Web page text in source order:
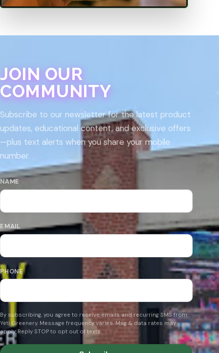
JOIN OUR
COMMUNITY
Subscribe to our newsletter for the latest product
updates, educational content, and exclusive offers
—plus text alerts when you share your mobile
number.
NAME
EMAIL
PHONE
By subscribing, you agree to receive emails and recurring SMS from
Yeti Greenery. Message frequency varies. Msg & data rates may
apply. Reply STOP to opt out of texts.